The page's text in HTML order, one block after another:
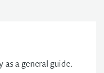
a general guide.